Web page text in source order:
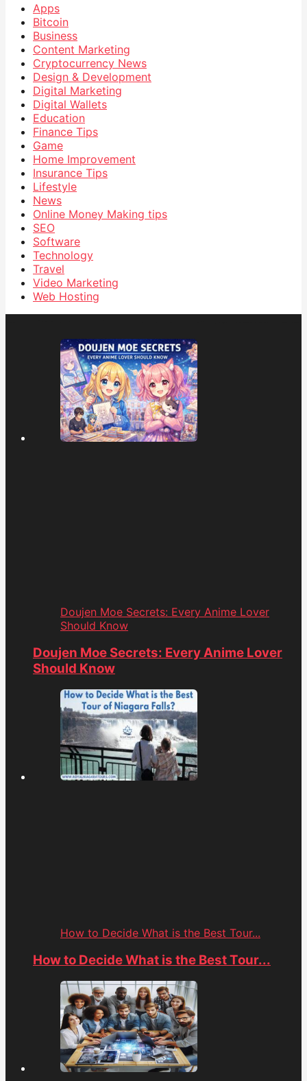
Apps
Bitcoin
Business
Content Marketing
Cryptocurrency News
Design & Development
Digital Marketing
Digital Wallets
Education
Finance Tips
Game
Home Improvement
Insurance Tips
Lifestyle
News
Online Money Making tips
SEO
Software
Technology
Travel
Video Marketing
Web Hosting
Doujen Moe Secrets: Every Anime Lover
Should Know
Doujen Moe Secrets: Every Anime Lover
Should Know
How to Decide What is the Best Tour...
How to Decide What is the Best Tour...